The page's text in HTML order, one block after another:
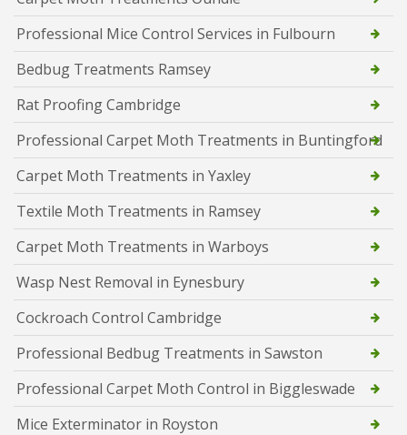
Professional Mice Control Services in Fulbourn
Bedbug Treatments Ramsey
Rat Proofing Cambridge
Professional Carpet Moth Treatments in Buntingford
Carpet Moth Treatments in Yaxley
Textile Moth Treatments in Ramsey
Carpet Moth Treatments in Warboys
Wasp Nest Removal in Eynesbury
Cockroach Control Cambridge
Professional Bedbug Treatments in Sawston
Professional Carpet Moth Control in Biggleswade
Mice Exterminator in Royston